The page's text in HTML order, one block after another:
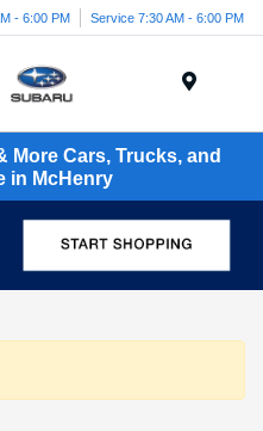
- 6:00 PM Service 7:30 AM - 6:00 PM
More Cars, Trucks, and
in McHenry